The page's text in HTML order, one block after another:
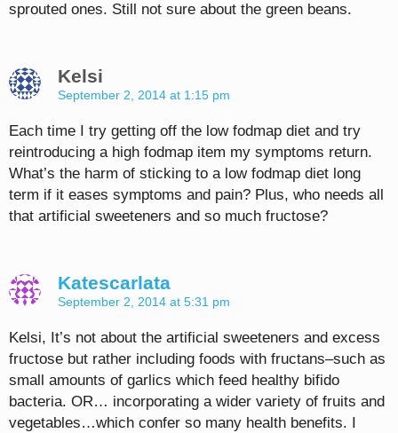
sprouted ones. Still not sure about the green beans.
Kelsi
September 2, 2014 at 1:15 pm
Each time I try getting off the low fodmap diet and try
reintroducing a high fodmap item my symptoms return.
What’s the harm of sticking to a low fodmap diet long
term if it eases symptoms and pain? Plus, who needs all
that artificial sweeteners and so much fructose?
Katescarlata
September 2, 2014 at 5:31 pm
Kelsi, It’s not about the artificial sweeteners and excess
fructose but rather including foods with fructans–such as
small amounts of garlics which feed healthy bifido
bacteria. OR… incorporating a wider variety of fruits and
vegetables…which confer so many health benefits. I